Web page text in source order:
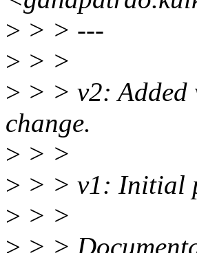
> > > ---
> > >
> > > v2:
change.
> > >
> > > v1: Initial
> > >
> > >